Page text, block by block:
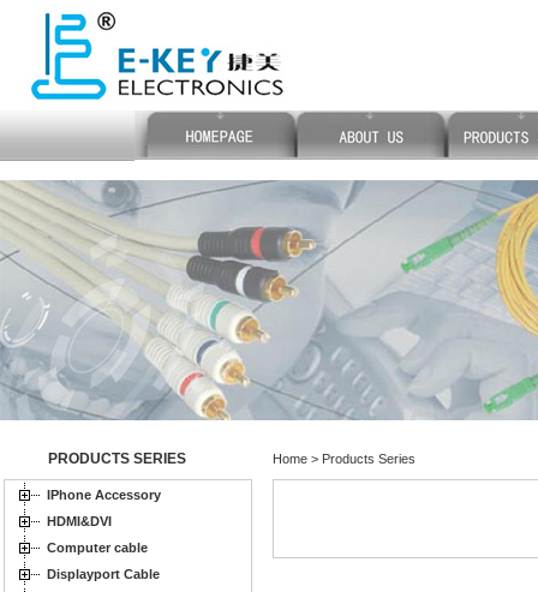
PRODUCTS SERIES Home > Products Series
IPhone Accessory
HDMI&DVI
Computer cable
Displayport Cable